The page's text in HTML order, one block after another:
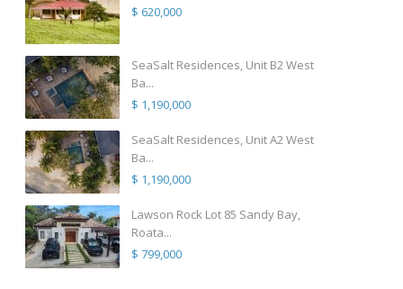
$ 620,000
SeaSalt Residences, Unit B2 West
Ba...
$ 1,190,000
SeaSalt Residences, Unit A2 West
Ba...
$ 1,190,000
Lawson Rock Lot 85 Sandy Bay,
Roata...
$ 799,000